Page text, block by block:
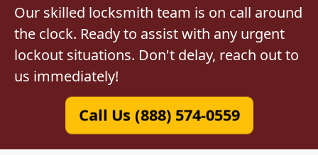
Our skilled locksmith team is on call around
the clock. Ready to assist with any urgent
lockout situations. Don't delay, reach out to
us immediately!
Call Us (888) 574-0559